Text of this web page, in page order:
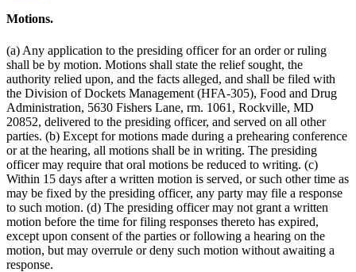
Motions.
(a) Any application to the presiding officer for an order or ruling
shall be by motion. Motions shall state the relief sought, the
authority relied upon, and the facts alleged, and shall be filed with
the Division of Dockets Management (HFA-305), Food and Drug
Administration, 5630 Fishers Lane, rm. 1061, Rockville, MD
20852, delivered to the presiding officer, and served on all other
parties. (b) Except for motions made during a prehearing conference
or at the hearing, all motions shall be in writing. The presiding
officer may require that oral motions be reduced to writing. (c)
Within 15 days after a written motion is served, or such other time as
may be fixed by the presiding officer, any party may file a response
to such motion. (d) The presiding officer may not grant a written
motion before the time for filing responses thereto has expired,
except upon consent of the parties or following a hearing on the
motion, but may overrule or deny such motion without awaiting a
response.